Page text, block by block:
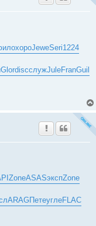
хороJeweSeri1224
GlordiscслужJuleFranGuil
ZoneASASэкспZone
ARAGПетеуглеFLAC